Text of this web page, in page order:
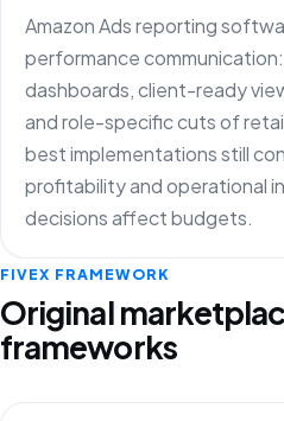
Amazon Ads reporting
performance
dashboards, client-ready
and role-specific cuts of
best implementations still
profitability and operational
decisions affect budgets.
FIVEX FRAMEWORK
Original
frameworks